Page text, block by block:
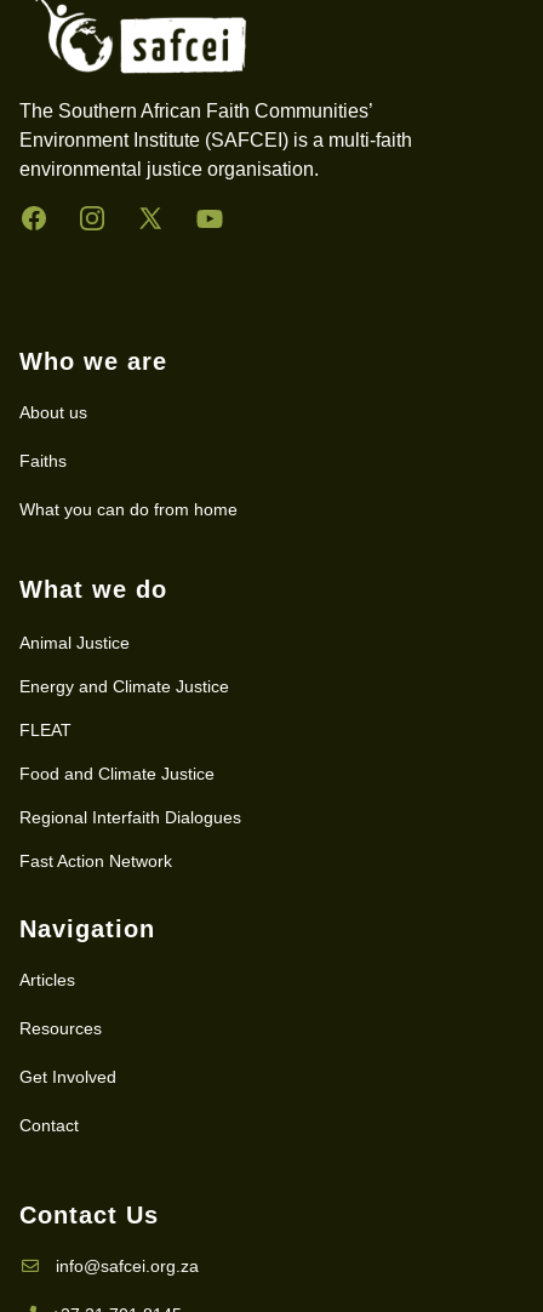
The Southern African Faith Communities’
Environment Institute (SAFCEI) is a multi-faith
environmental justice organisation.
FacebookInstagramTwitter YouTube
Who we are
About us
Faiths
What you can do from home
What we do
Animal Justice
Energy and Climate Justice
FLEAT
Food and Climate Justice
Regional Interfaith Dialogues
Fast Action Network
Navigation
Articles
Resources
Get Involved
Contact
Contact Us
info@safcei.org.za